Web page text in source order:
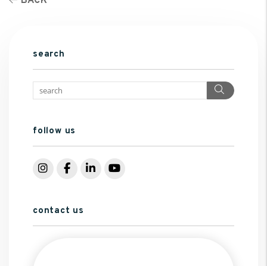
search
Search
follow us
Instagram
Facebook
LinkedInYouTube
contact us